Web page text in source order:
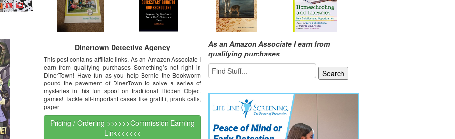
Dinertown Detective Agency
This post contains affiliate links. As an Amazon Associate I
earn from qualifying purchases Something’s not right in
DinerTown! Have fun as you help Bernie the Bookworm
pound the pavement of DinerTown to solve a series of
mysteries in this fun spoof on traditional Hidden Object
games! Tackle all-important cases like grafitti, prank calls,
paper
Pricing / Ordering >>>>>>Commission Earning
Link<<<<<<
As an Amazon Associate I earn from
qualifying purchases